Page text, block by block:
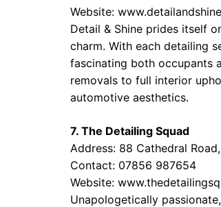
Website:
Detail & Shine prides itself
charm. With each detailing
fascinating both occupants
removals to full interior
automotive aesthetics.
7. The Detailing Squad
Address: 88 Cathedral
Contact: 07856 987654
Website:
Unapologetically